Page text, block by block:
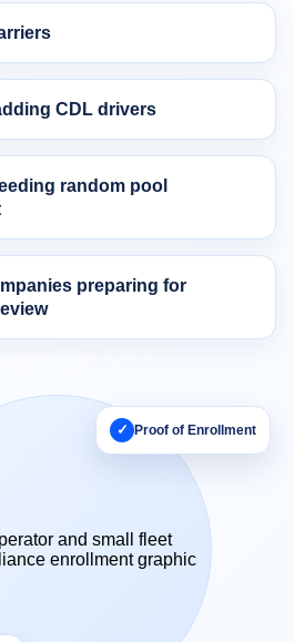
CDL drivers
random pool
preparing for
✓ Proof of Enrollment